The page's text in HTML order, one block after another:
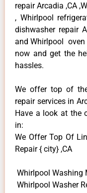
repair Arcadia ,CA
, Whirlpool
dishwasher repair
and Whirlpool oven
now and get the
hassles.
We offer top of
repair services in
Have a look at the
in:
We Offer Top Of
Repair { city} ,CA
Whirlpool Washing
Whirlpool Washer